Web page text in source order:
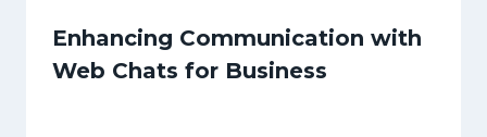
Enhancing Communication with
Web Chats for Business